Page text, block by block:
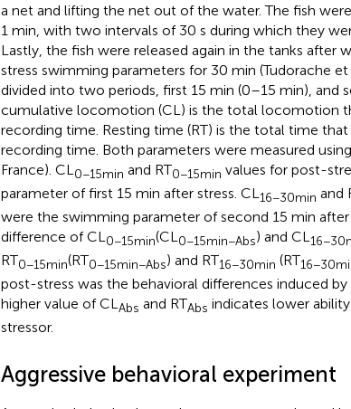
a net and lifting the net out of the water. The fish
1 min, with two intervals of 30 s during which they
Lastly, the fish were released again in the tanks after
stress swimming parameters for 30 min (Tudorache et
divided into two periods, first 15 min (0–15 min), and
cumulative locomotion (CL) is the total locomotion
recording time. Resting time (RT) is the total time
recording time. Both parameters were measured
France). CL 0−15min and RT0−15min values for post-
parameter of first 15 min after stress. CL 16−30min and
were the swimming parameter of second 15 min
difference of CL0−15min(CL0−15min−Abs) and CL
RT0−15min(RT0−15min−Abs) and RT16−30min (RT
post-stress was the behavioral differences induced by
higher value of CLAbs and RTAbs indicates lower
stressor.
Aggressive behavioral experiment